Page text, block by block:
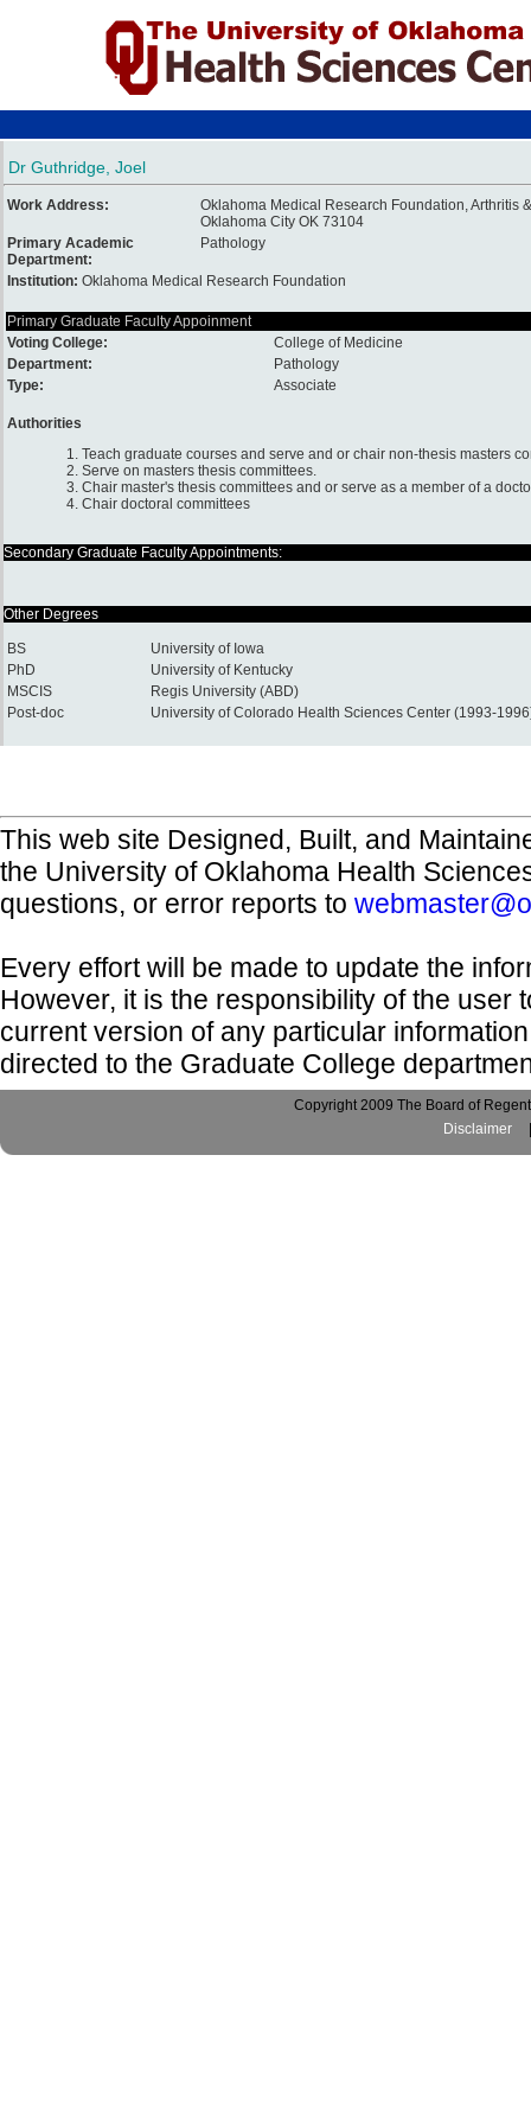
Dr Guthridge, Joel
Work Address:
Oklahoma Medical Research Foundation,
Oklahoma City OK 73104
Primary Academic
Department:
Pathology
Institution: Oklahoma Medical Research Foundation
Primary Graduate Faculty Appoinment
Voting College:
College of Medicine
Department:
Pathology
Type:
Associate
Authorities
1. Teach graduate courses and serve and or chair non-thesis masters
2. Serve on masters thesis committees.
3. Chair master's thesis committees and or serve as a member of a
4. Chair doctoral committees
Secondary Graduate Faculty Appointments:
Other Degrees
BS
University of Iowa
PhD
University of Kentucky
MSCIS
Regis University (ABD)
Post-doc
University of Colorado Health Sciences Center (1993-
This web site Designed, Built, and
the University of Oklahoma Health
questions, or error reports to
Every effort will be made to update the
However, it is the responsibility of the user
current version of any particular
directed to the Graduate College
Copyright 2009 The Board of
Disclaimer
|